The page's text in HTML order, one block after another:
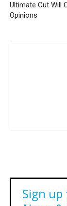
Ultimate Cut Will
Opinions
Sign